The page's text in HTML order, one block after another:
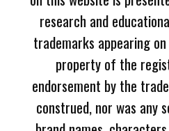
research and
trademarks appearing
property of the
endorsement by the
construed, nor was any